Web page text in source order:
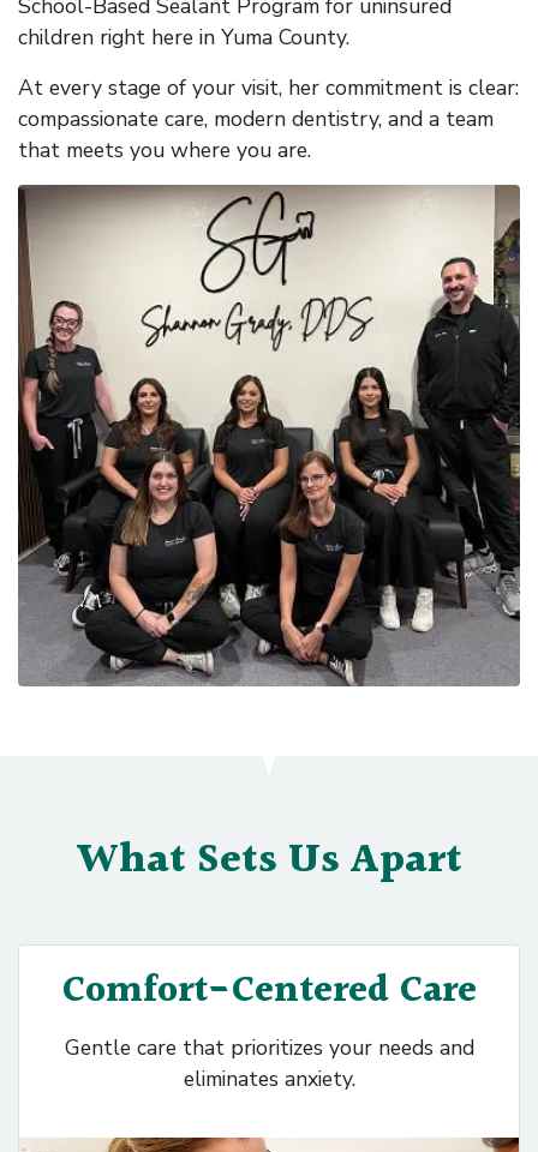
School-Based Sealant Program for uninsured
children right here in Yuma County.
At every stage of your visit, her commitment is clear:
compassionate care, modern dentistry, and a team
that meets you where you are.
What Sets Us Apart
Comfort-Centered Care
Gentle care that prioritizes your needs and
eliminates anxiety.